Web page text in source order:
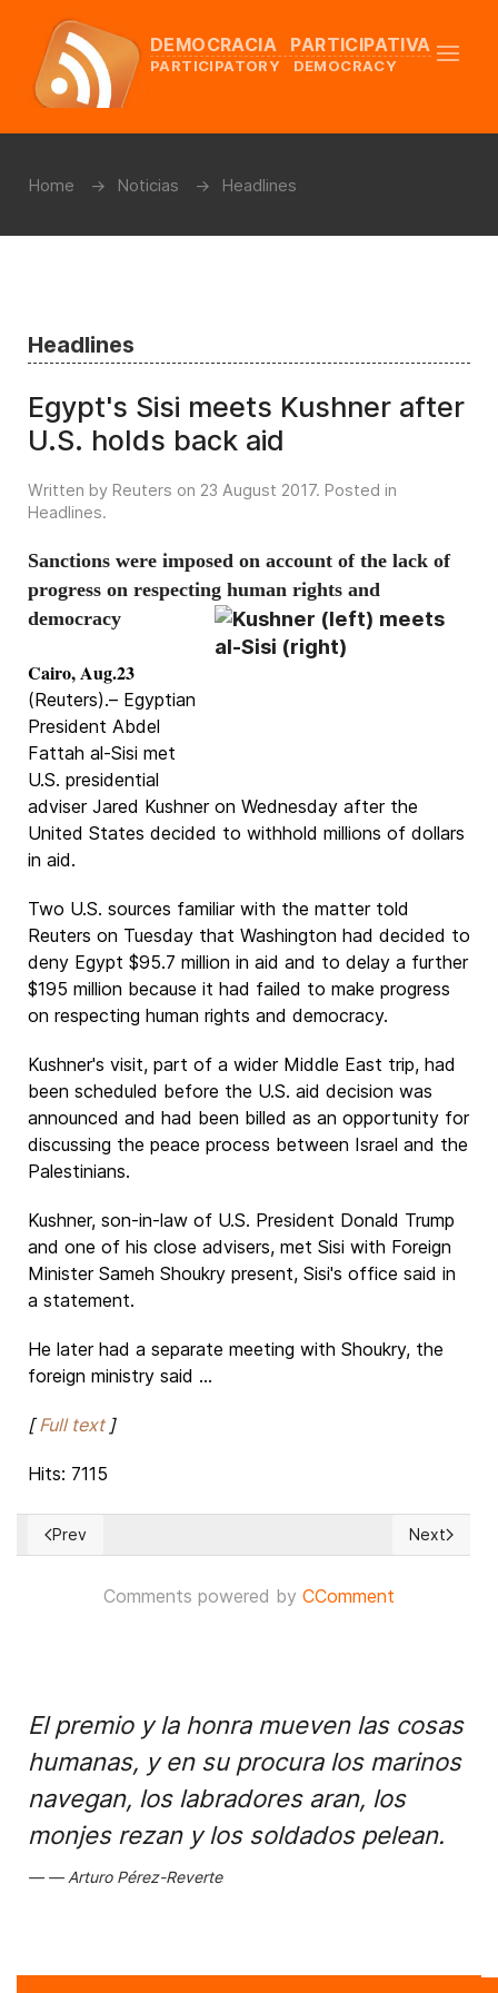
DEMOCRACIA PARTICIPATIVA
PARTICIPATORY DEMOCRACY
Home Noticias Headlines
Headlines
Egypt's Sisi meets Kushner after
U.S. holds back aid
Written by Reuters on 23 August 2017. Posted in
Headlines.
Sanctions were imposed on account of the lack of
progress on respecting human rights and
democracy
Cairo, Aug.23
(Reuters).– Egyptian
President Abdel
Fattah al-Sisi met
U.S. presidential
adviser Jared Kushner on Wednesday after the
United States decided to withhold millions of dollars
in aid.
Two U.S. sources familiar with the matter told
Reuters on Tuesday that Washington had decided to
deny Egypt $95.7 million in aid and to delay a further
$195 million because it had failed to make progress
on respecting human rights and democracy.
Kushner's visit, part of a wider Middle East trip, had
been scheduled before the U.S. aid decision was
announced and had been billed as an opportunity for
discussing the peace process between Israel and the
Palestinians.
Kushner, son-in-law of U.S. President Donald Trump
and one of his close advisers, met Sisi with Foreign
Minister Sameh Shoukry present, Sisi's office said in
a statement.
He later had a separate meeting with Shoukry, the
foreign ministry said ...
[Full text]
Hits: 7115
Previous article: Japan pushes U.S. to propose more U.N.
Prev Next
Next
Comments powered by CComment
El premio y la honra mueven las cosas
humanas, y en su procura los marinos
navegan, los labradores aran, los
monjes rezan y los soldados pelean.
Arturo Pérez-Reverte